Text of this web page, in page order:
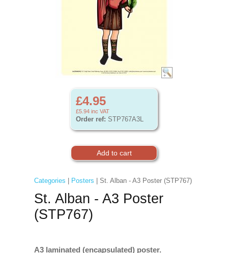
£4.95
£5.94 inc VAT
Order ref: STP767A3L
Categories Posters | St. Alban - A3 Poster (STP767)
St. Alban - A3 Poster
(STP767)
A3 laminated (encapsulated) poster.